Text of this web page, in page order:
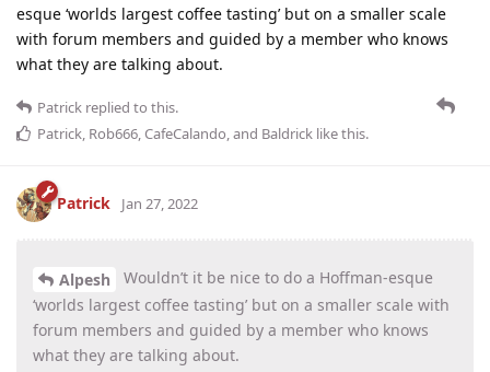
esque ‘worlds largest coffee tasting’ but on a smaller scale
with forum members and guided by a member who knows
what they are talking about.
Patrick replied to this.
Patrick, Rob666,CafeCalando, and Baldrick like this.
Patrick Jan 27, 2022
Alpesh
Wouldn’t it be nice to do a Hoffman-esque
‘worlds largest coffee tasting’ but on a smaller scale with
forum members and guided by a member who knows
what they are talking about.